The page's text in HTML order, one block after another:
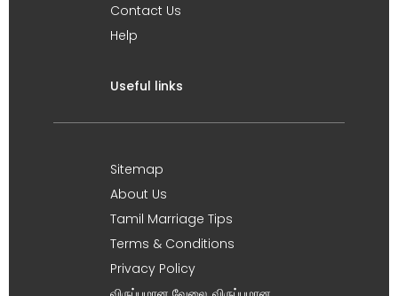
Contact Us
Help
Useful links
Sitemap
About Us
Tamil Marriage Tips
Terms & Conditions
Privacy Policy